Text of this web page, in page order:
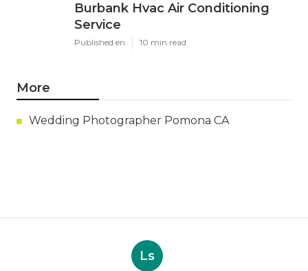
Burbank Hvac Air Conditioning
Service
Published en 10 min read
More
Wedding Photographer Pomona CA
Ls